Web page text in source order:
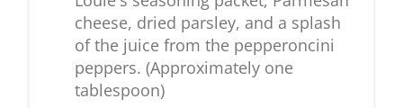
cheese, dried parsley, and a splash
of the juice from the pepperoncini
peppers. (Approximately one
tablespoon)